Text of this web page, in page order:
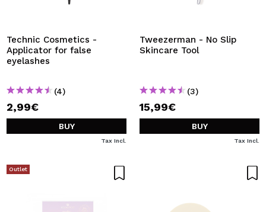
Technic Cosmetics -
Applicator for false
eyelashes
(4)
2,99€
BUY
Tax Incl.
Tweezerman - No Slip
Skincare Tool
(3)
15,99€
BUY
Tax Incl.
Outlet